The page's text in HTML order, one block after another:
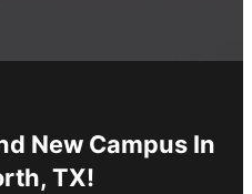
New Campus In
TX!